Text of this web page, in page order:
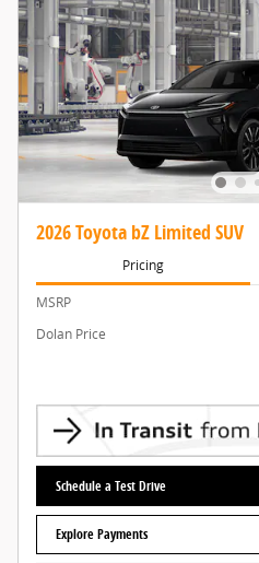
2026 Toyota bZ Limited SUV
Pricing
MSRP
Dolan Price
Schedule a Test Drive
Explore Payments